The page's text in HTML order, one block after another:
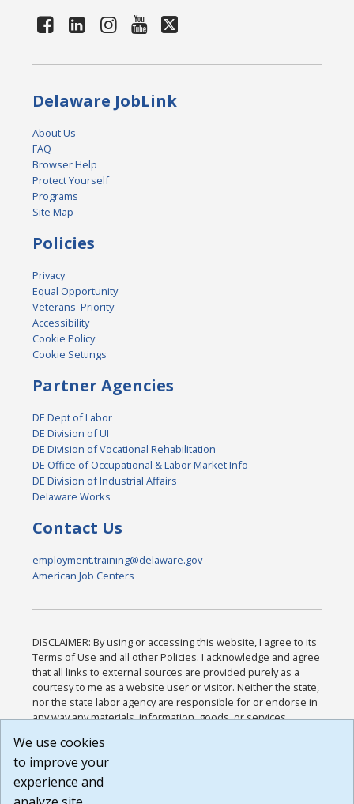
Delaware JobLink
About Us
FAQ
Browser Help
Protect Yourself
Programs
Site Map
Policies
Privacy
Equal Opportunity
Veterans' Priority
Accessibility
Cookie Policy
Cookie Settings
Partner Agencies
DE Dept of Labor
DE Division of UI
DE Division of Vocational Rehabilitation
DE Office of Occupational & Labor Market Info
DE Division of Industrial Affairs
Delaware Works
Contact Us
employment.training@delaware.gov
American Job Centers
DISCLAIMER: By using or accessing this website, I agree to its
Terms of Use and all other Policies. I acknowledge and agree
that all links to external sources are provided purely as a
courtesy to me as a website user or visitor. Neither the state,
nor the state labor agency are responsible for or endorse in
any way any materials, information, goods, or services
or any other practices of such sites. I acknowledge and
agree that the Terms of Use and all other Policies for this
Website are available to me, and I have read the
We use cookies
to improve your
experience and